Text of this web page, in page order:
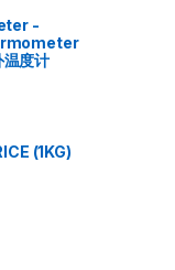
-
度计
(1KG)